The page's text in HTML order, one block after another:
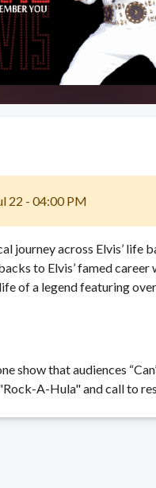
22 - 04:00 PM
journey across Elvis’ life
to Elvis’ famed
of a legend featuring
show that audiences
A-Hula" and call to